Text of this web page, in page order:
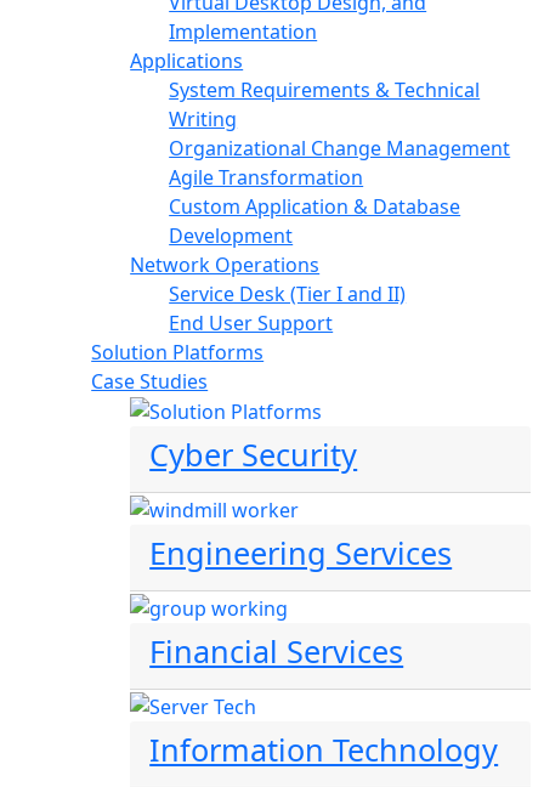
Implementation
Applications
System Requirements & Technical
Writing
Organizational Change Management
Agile Transformation
Custom Application & Database
Development
Network Operations
Service Desk (Tier I and II)
End User Support
Solution Platforms
Case Studies
Cyber Security
Engineering Services
Financial Services
Information Technology